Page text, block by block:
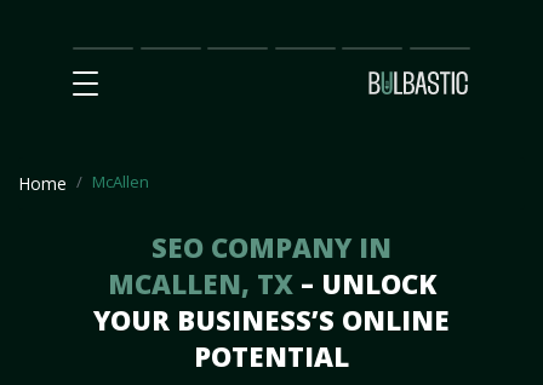
Main
SEO
Prices Partnership
Our
Team
Contact
Us
Home McAllen
SEO COMPANY IN
MCALLEN, TX – UNLOCK
YOUR BUSINESS’S ONLINE
POTENTIAL